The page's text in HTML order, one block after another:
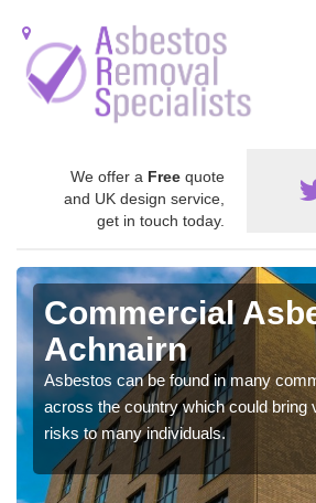
We offer a Free quote
and UK design service,
get in touch today.
Commercial
Achnairn
Asbestos can be found in many
across the country which could bring
risks to many individuals.